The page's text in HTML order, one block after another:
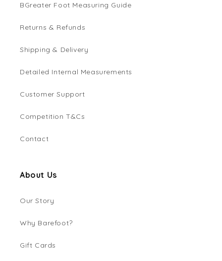
BGreater Foot Measuring Guide
Returns & Refunds
Shipping & Delivery
Detailed Internal Measurements
Customer Support
Competition T&Cs
Contact
About Us
Our Story
Why Barefoot?
Gift Cards